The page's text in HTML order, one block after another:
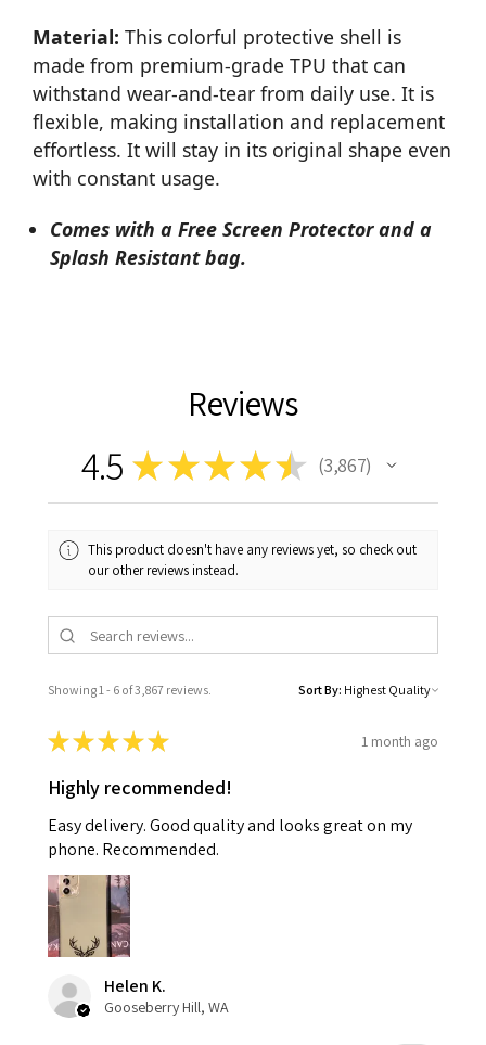
Material: This colorful protective shell is
made from premium-grade TPU that can
withstand wear-and-tear from daily use. It is
flexible, making installation and replacement
effortless. It will stay in its original shape even
with constant usage.
Comes with a Free Screen Protector and a
Splash Resistant bag.
Reviews
4.5 ★★★★★ 3,867
3867
This product doesn't have any reviews yet, so check out
our other reviews instead.
Showing 1 - 6 of 3,867 reviews. Sort By:
★★★★★ 1 month ago
Highly recommended!
Easy delivery. Good quality and looks great on my
phone. Recommended.
Helen K.
Gooseberry Hill, WA